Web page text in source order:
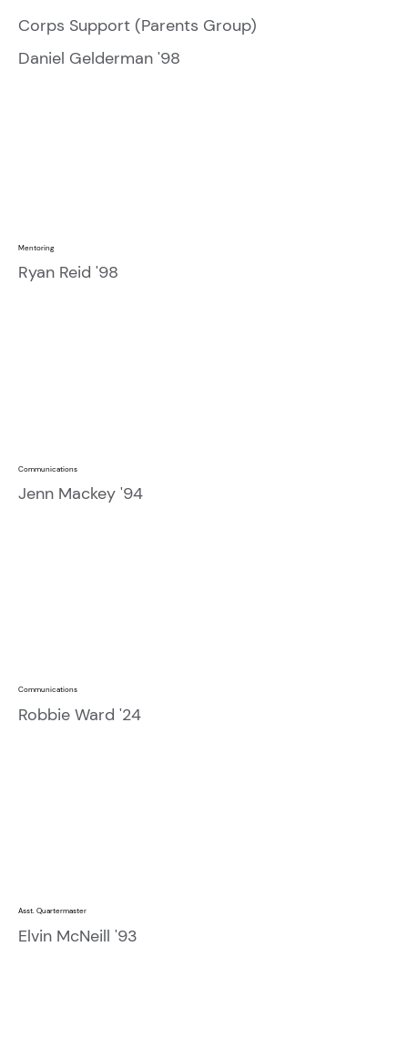
Corps Support (Parents Group)
Daniel Gelderman '98
Mentoring
Ryan Reid '98
Communications
Jenn Mackey '94
Communications
Robbie Ward '24
Asst. Quartermaster
Elvin McNeill '93